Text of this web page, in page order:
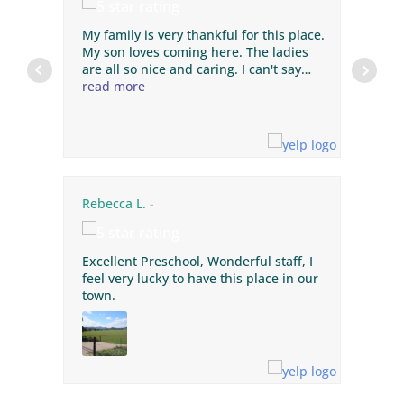
My family is very thankful for this place.
My son loves coming here. The ladies
are all so nice and caring. I can't say
enough about this preschool! He has
and loves the daily art projects. The
best, and I can't thank you ladies
enough!
read more
Rebecca L.
Excellent Preschool, Wonderful staff, I
feel very lucky to have this place in our
town.